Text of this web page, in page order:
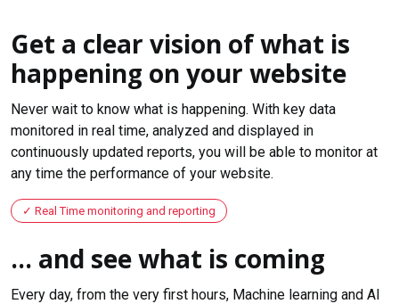
Get a clear vision of what is
happening on your website
Never wait to know what is happening. With key data
monitored in real time, analyzed and displayed in
continuously updated reports, you will be able to monitor at
any time the performance of your website.
Real Time monitoring and reporting
... and see what is coming
Every day, from the very first hours, Machine learning and AI